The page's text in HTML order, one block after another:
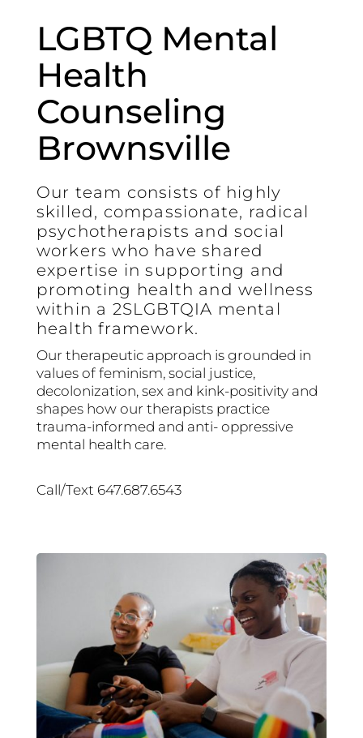
LGBTQ Mental
Health
Counseling
Brownsville
Our team consists of highly
skilled, compassionate, radical
psychotherapists and social
workers who have shared
expertise in supporting and
promoting health and wellness
within a 2SLGBTQIA mental
health framework.
Our therapeutic approach is grounded in
values of feminism, social justice,
decolonization, sex and kink-positivity and
shapes how our therapists practice
trauma-informed and anti- oppressive
mental health care.
Call/Text 647.687.6543